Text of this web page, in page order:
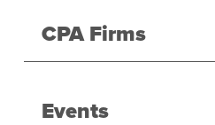
CPA Firms
Events